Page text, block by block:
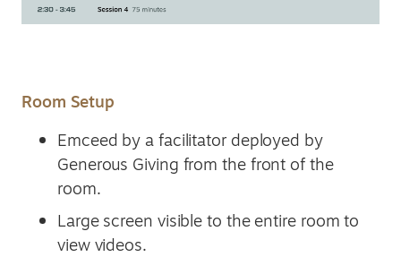
Room Setup
Emceed by a facilitator deployed by
Generous Giving from the front of the
room.
Large screen visible to the entire room to
view videos.